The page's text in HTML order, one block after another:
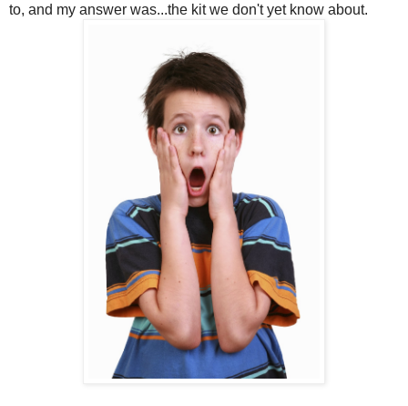
to, and my answer was...the kit we don't yet know about.